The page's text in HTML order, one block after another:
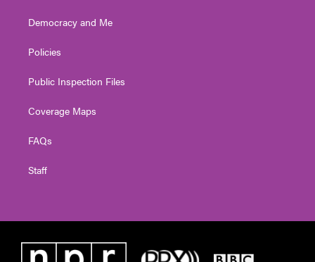
Democracy and Me
Policies
Public Inspection Files
Coverage Maps
FAQs
Staff